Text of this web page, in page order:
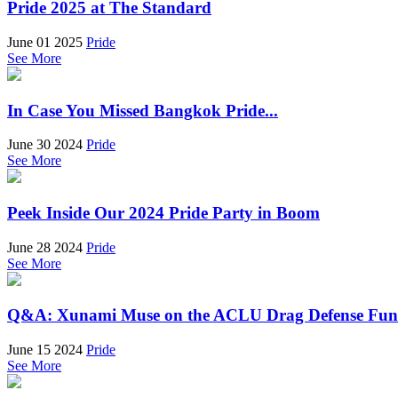
Pride 2025 at The Standard
June 01 2025 Pride
See More
In Case You Missed Bangkok Pride...
June 30 2024 Pride
See More
Peek Inside Our 2024 Pride Party in Boom
June 28 2024 Pride
See More
Q&A: Xunami Muse on the ACLU Drag Defense
June 15 2024 Pride
See More